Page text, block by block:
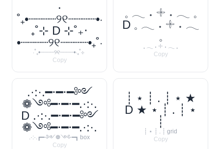
‧
˚₊•┈┈┈┈୨୧┈┈┈┈•‧
₊˚⊹ D ⊹˚₊‧
•┈┈┈┈୨୧┈┈┈┈•₊˚‧
‧˚₊•┈┈┈┈୨୧┈┈┈┈•‧₊˚⊹
Copy
𓈒 𓂃 ˖ 𓇬 ˖ 𓂃 𓈒
D 𓈒 𓂃 ˖ 𓇬 ˖ 𓂃
𓈒
𓈒 𓂃 ˖ 𓇬 ˖ 𓂃 𓈒
Copy
.·:·.━⋅━⋅━༻
❁༺━⋅━⋅━.·:·.
D .·:·.━⋅━⋅━༻
❁༺━⋅━⋅━.·:·.
.·:·.┏━⋅༻❁༺⋅━┓ box
Copy
┊ ⋆ ┊ . ┊ ⋆ ★
D ★ ⋆ ┊ . ┊ ⋆
┊
┊ ⋆ ┊ . ┊ grid
Copy